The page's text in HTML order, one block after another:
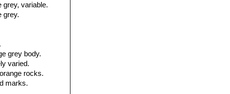
grey, variable.
grey.
grey body.
varied.
rocks.
marks.